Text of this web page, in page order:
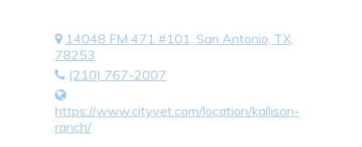
14048 FM 471 #101, San Antonio, TX,
78253
(210) 767-2007
https://www.cityvet.com/location/kallison-
ranch/